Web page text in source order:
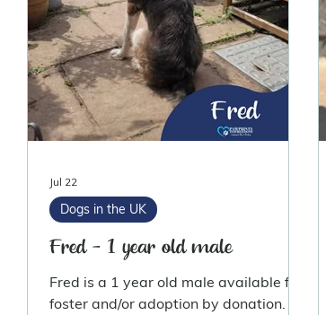
Fred - 1 year old male
Fred is a 1 year old male available for
foster and/or adoption by donation.
Dogs in the UK
Jul 22